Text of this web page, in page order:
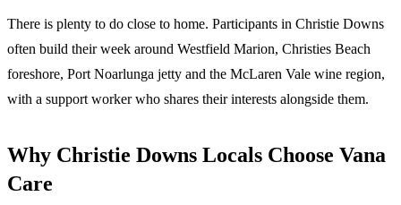
There is plenty to do close to home. Participants in Christie Downs
often build their week around Westfield Marion, Christies Beach
foreshore, Port Noarlunga jetty and the McLaren Vale wine region,
with a support worker who shares their interests alongside them.
Why Christie Downs Locals Choose Vana
Care